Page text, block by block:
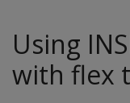
Using
with flex